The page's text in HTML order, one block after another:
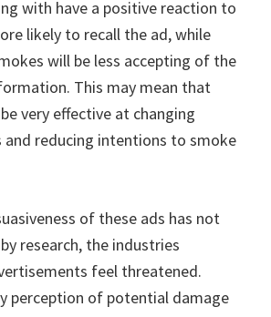
with have a positive reaction to
likely to recall the ad, while
will be less accepting of the
This may mean that
very effective at changing
and reducing intentions to smoke
of these ads has not
research, the industries
feel threatened.
perception of potential damage